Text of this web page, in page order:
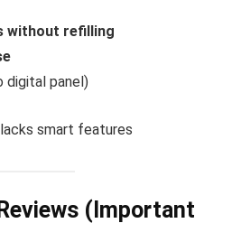
without refilling
digital panel)
smart features
(Important